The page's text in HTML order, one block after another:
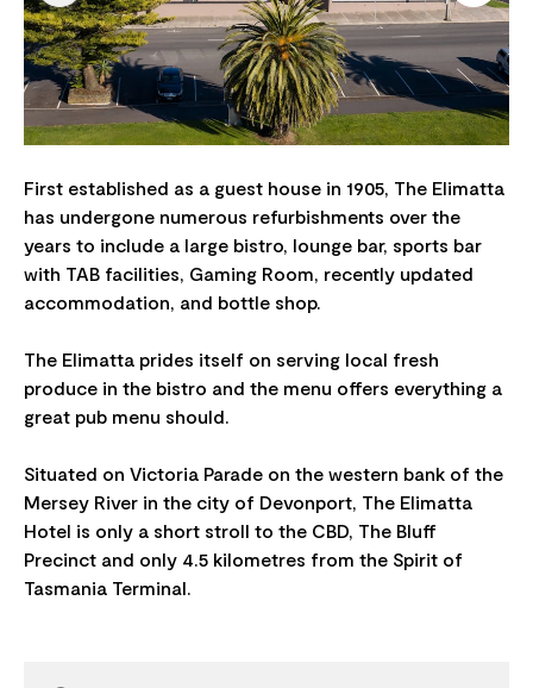
First established as a guest house in 1905, The Elimatta
has undergone numerous refurbishments over the
years to include a large bistro, lounge bar, sports bar
with TAB facilities, Gaming Room, recently updated
accommodation, and bottle shop.
The Elimatta prides itself on serving local fresh
produce in the bistro and the menu offers everything a
great pub menu should.
Situated on Victoria Parade on the western bank of the
Mersey River in the city of Devonport, The Elimatta
Hotel is only a short stroll to the CBD, The Bluff
Precinct and only 4.5 kilometres from the Spirit of